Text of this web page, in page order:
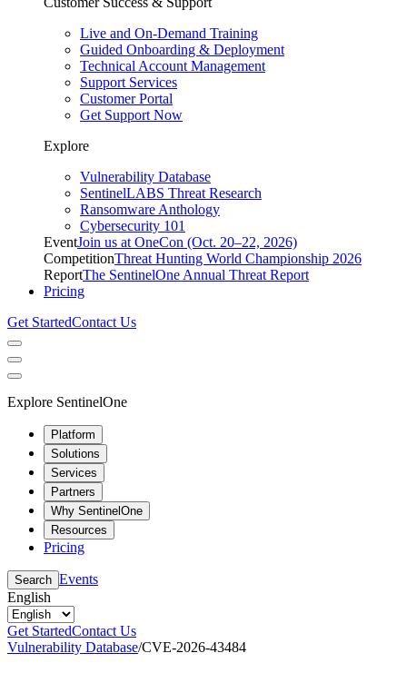
Live and On-Demand Training
Guided Onboarding & Deployment
Technical Account Management
Support Services
Customer Portal
Get Support Now
Explore
Vulnerability Database
SentinelLABS Threat Research
Ransomware Anthology
Cybersecurity 101
EventJoin us at OneCon (Oct. 20–22, 2026)
CompetitionThreat Hunting World Championship 2026
ReportThe SentinelOne Annual Threat Report
Pricing
Get StartedContact Us
Explore SentinelOne
Platform
Solutions
Services
Partners
Why SentinelOne
Resources
Pricing
Search Events
English
Get StartedContact Us
Vulnerability Database/CVE-2026-43484